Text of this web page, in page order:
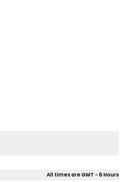
All times are GMT - 6 Hours